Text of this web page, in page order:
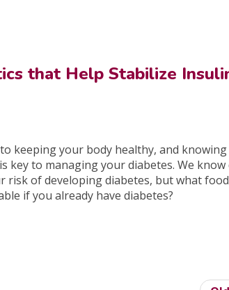
that Help Stabilize
keeping your body healthy, and
key to managing your diabetes. We
risk of developing diabetes, but what
if you already have diabetes?